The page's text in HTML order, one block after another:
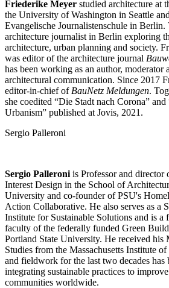
Friederike Meyer studied architecture at
the University of Washington in Seattle
Evangelische Journalistenschule in Berlin.
architecture journalist in Berlin exploring
architecture, urban planning and society.
was editor of the architecture journal
has been working as an author, moderator
architectural communication. Since 2017
editor-in-chief of BauNetz Meldungen.
she coedited “Die Stadt nach Corona” and
Urbanism” published at Jovis, 2021.
Sergio Palleroni
Sergio Palleroni is Professor and
Interest Design in the School of
University and co-founder of PSU's
Action Collaborative. He also serves as a
Institute for Sustainable Solutions and is a
faculty of the federally funded Green
Portland State University. He received his
Studies from the Massachusetts Institute
and fieldwork for the last two decades has
integrating sustainable practices to
communities worldwide.